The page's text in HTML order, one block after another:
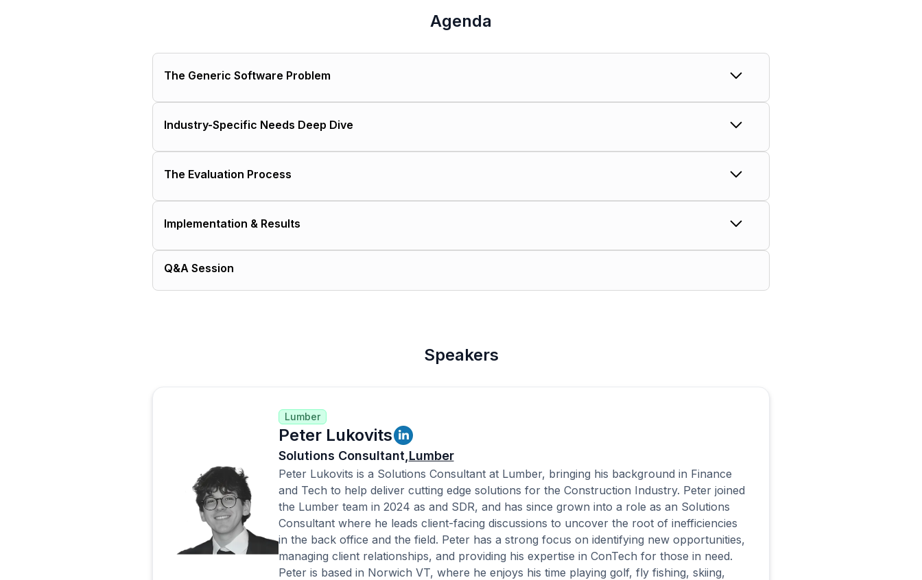
Agenda
The Generic Software Problem
Why businesses initially gravitate toward one-size-fits-all solutions
The hidden costs that emerge
Industry-Specific Needs Deep Dive
Construction workforce management unique challenges
How generic solutions miss these nuances
The Evaluation Process
Mistakes buyers make when evaluating software
Questions buyers should ask vendors
When it actually makes sense to go generic vs. specialized
Implementation & Results
Typical timeline and change management considerations
Measuring ROI and success metrics
What makes implementations successful
Q&A Session
Speakers
Lumber
Peter Lukovits
Solutions Consultant, Lumber
Peter Lukovits is a Solutions Consultant at Lumber, bringing his background in Finance
and Tech to help deliver cutting edge solutions for the Construction Industry. Peter joined
the Lumber team in 2024 as and SDR, and has since grown into a role as an Solutions
Consultant where he leads client-facing discussions to uncover the root of inefficiencies
in the back office and the field. Peter has a strong focus on identifying new opportunities,
managing client relationships, and providing his expertise in ConTech for those in need.
Peter is based in Norwich VT, where he enjoys his time playing golf, fly fishing, skiing,